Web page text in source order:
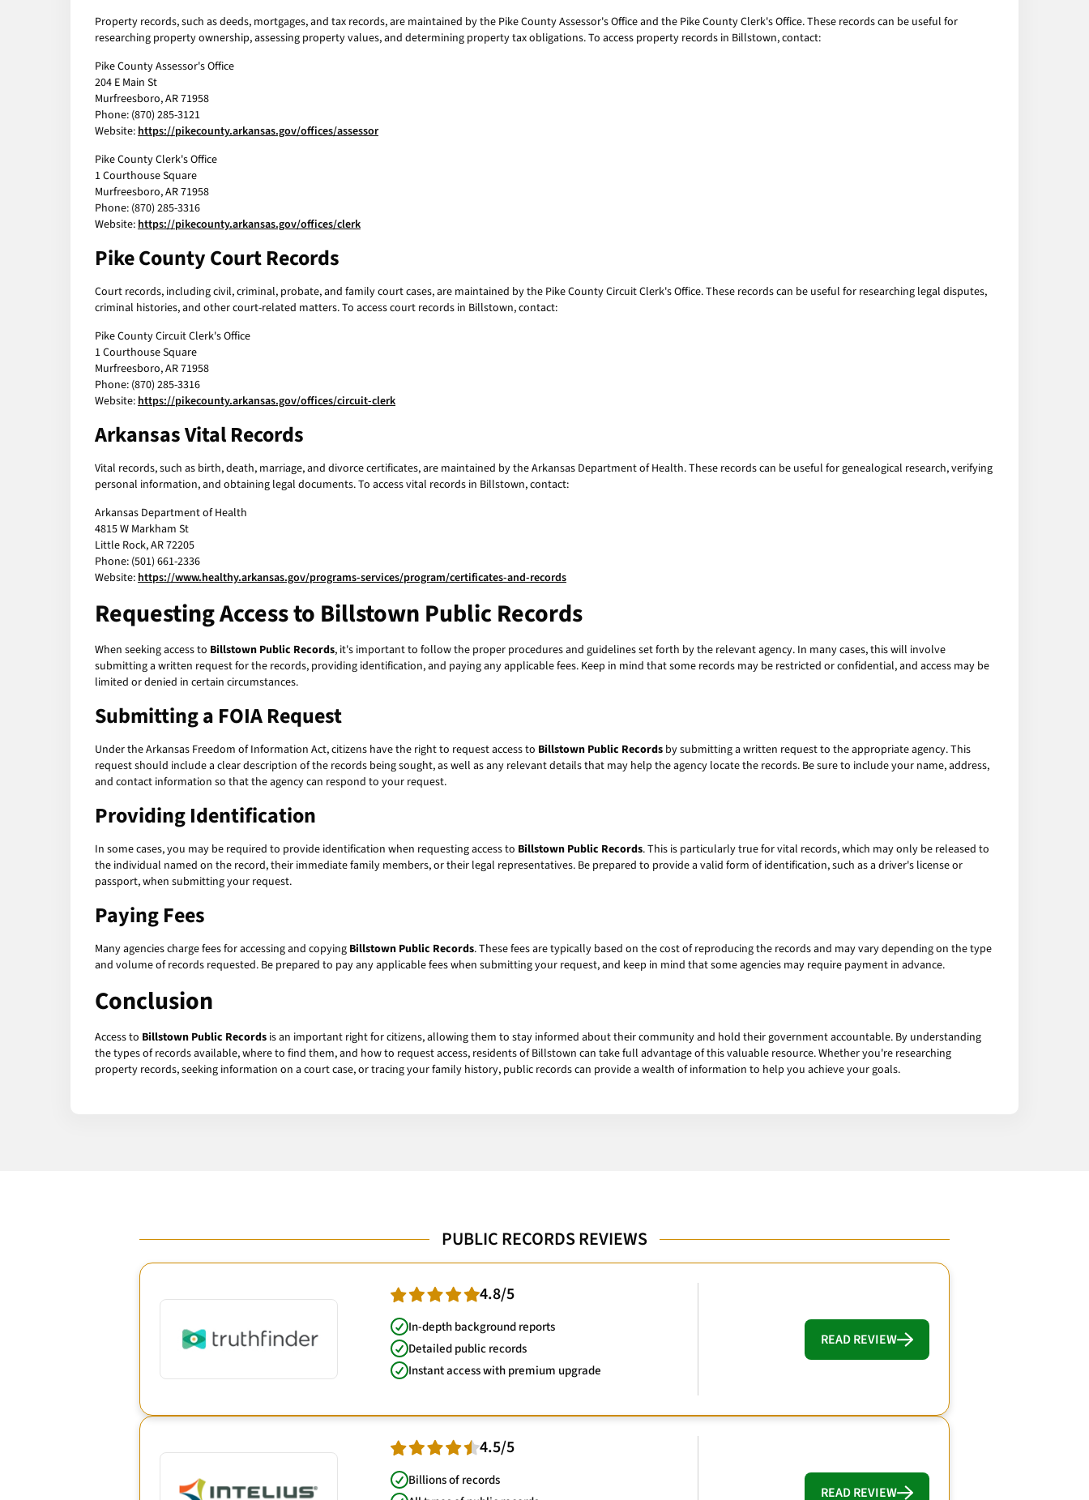
Property records, such as deeds, mortgages, and tax records, are maintained by the Pike County Assessor's Office and the Pike County Clerk's Office. These records can be useful for
researching property ownership, assessing property values, and determining property tax obligations. To access property records in Billstown, contact:
Pike County Assessor's Office
204 E Main St
Murfreesboro, AR 71958
Phone: (870) 285-3121
Website:https://pikecounty.arkansas.gov/offices/assessor
Pike County Clerk's Office
1 Courthouse Square
Murfreesboro, AR 71958
Phone: (870) 285-3316
Website:https://pikecounty.arkansas.gov/offices/clerk
Pike County Court Records
Court records, including civil, criminal, probate, and family court cases, are maintained by the Pike County Circuit Clerk's Office. These records can be useful for researching legal disputes,
criminal histories, and other court-related matters. To access court records in Billstown, contact:
Pike County Circuit Clerk's Office
1 Courthouse Square
Murfreesboro, AR 71958
Phone: (870) 285-3316
Website:https://pikecounty.arkansas.gov/offices/circuit-clerk
Arkansas Vital Records
Vital records, such as birth, death, marriage, and divorce certificates, are maintained by the Arkansas Department of Health. These records can be useful for genealogical research, verifying
personal information, and obtaining legal documents. To access vital records in Billstown, contact:
Arkansas Department of Health
4815 W Markham St
Little Rock, AR 72205
Phone: (501) 661-2336
Website:https://www.healthy.arkansas.gov/programs-services/program/certificates-and-records
Requesting Access to Billstown Public Records
When seeking access to Billstown Public Records, it's important to follow the proper procedures and guidelines set forth by the relevant agency. In many cases, this will involve
submitting a written request for the records, providing identification, and paying any applicable fees. Keep in mind that some records may be restricted or confidential, and access may be
limited or denied in certain circumstances.
Submitting a FOIA Request
Under the Arkansas Freedom of Information Act, citizens have the right to request access to Billstown Public Records by submitting a written request to the appropriate agency. This
request should include a clear description of the records being sought, as well as any relevant details that may help the agency locate the records. Be sure to include your name, address,
and contact information so that the agency can respond to your request.
Providing Identification
In some cases, you may be required to provide identification when requesting access to Billstown Public Records. This is particularly true for vital records, which may only be released to
the individual named on the record, their immediate family members, or their legal representatives. Be prepared to provide a valid form of identification, such as a driver's license or
passport, when submitting your request.
Paying Fees
Many agencies charge fees for accessing and copying Billstown Public Records. These fees are typically based on the cost of reproducing the records and may vary depending on the type
and volume of records requested. Be prepared to pay any applicable fees when submitting your request, and keep in mind that some agencies may require payment in advance.
Conclusion
Access to Billstown Public Records is an important right for citizens, allowing them to stay informed about their community and hold their government accountable. By understanding
the types of records available, where to find them, and how to request access, residents of Billstown can take full advantage of this valuable resource. Whether you're researching
property records, seeking information on a court case, or tracing your family history, public records can provide a wealth of information to help you achieve your goals.
PUBLIC RECORDS REVIEWS
4.8/5
In-depth background reports
Detailed public records
Instant access with premium upgrade
READ REVIEW
4.5/5
Billions of records
READ REVIEW